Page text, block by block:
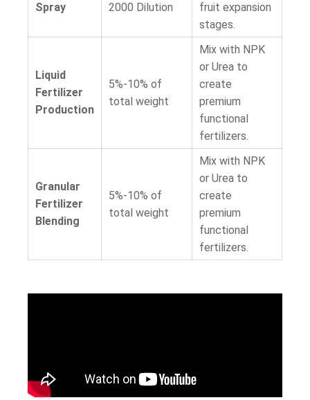
Spray
2000 Dilution
fruit expansion
stages.
Liquid
Fertilizer
Production
5%-10% of
total weight
Mix with NPK
or Urea to
create
premium
functional
fertilizers.
Granular
Fertilizer
Blending
5%-10% of
total weight
Mix with NPK
or Urea to
create
premium
functional
fertilizers.